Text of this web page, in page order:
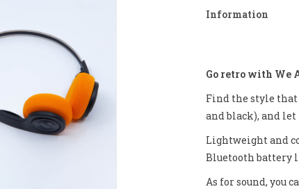
Information
Go retro with We
Find the style that
and black), and
Lightweight and
Bluetooth battery
As for sound, you